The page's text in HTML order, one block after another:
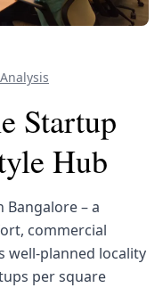
Startup
Hub
– a
commercial
well-planned locality
per square